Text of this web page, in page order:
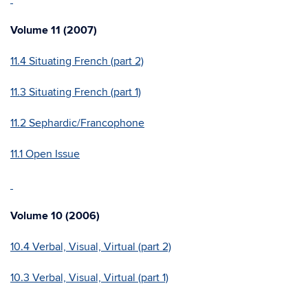
Volume 11 (2007)
11.4 Situating French (part 2)
11.3 Situating French (part 1)
11.2 Sephardic/Francophone
11.1 Open Issue
Volume 10 (2006)
10.4 Verbal, Visual, Virtual (part 2)
10.3 Verbal, Visual, Virtual (part 1)